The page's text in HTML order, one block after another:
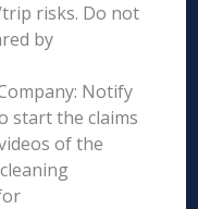
risks. Do not
by
Notify
start the claims
of the